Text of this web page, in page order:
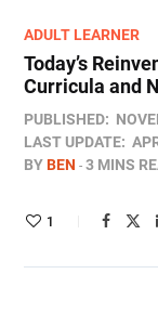
ADULT LEARNER
Today’s
Curricula and
PUBLISHED:
LAST UPDATE:
BYBEN 3 MINS
1